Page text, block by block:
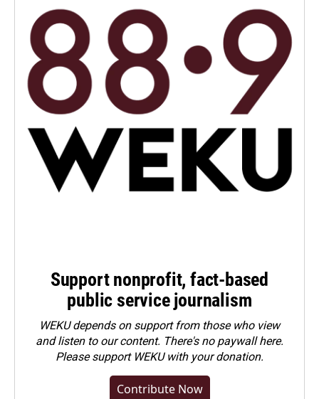
Support nonprofit, fact-based
public service journalism
WEKU depends on support from those who view
and listen to our content. There's no paywall here.
Pleasesupport WEKU with your donation.
Contribute Now